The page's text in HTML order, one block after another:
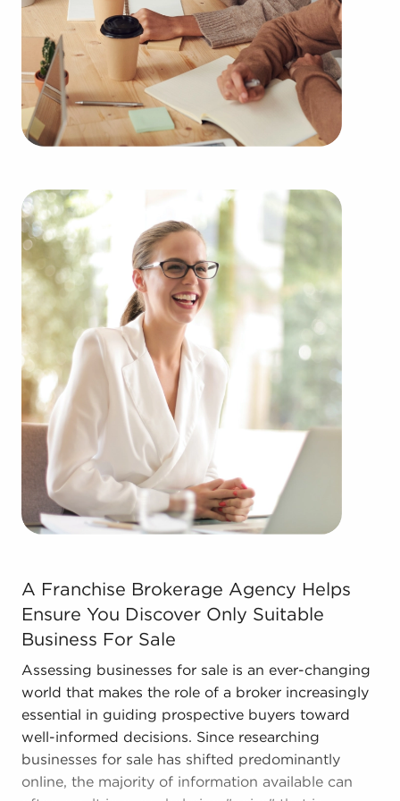
Buying businesses for sale rather than building
one from nothing delivers several advantages.
Businesses for sale have a reliable and established
operations, diminishing the risks that come with
starting a new venture. Businesses for sale benefit
from a recognizable name, established marketing
Businesses for sale offer in-depth education and
operational guidelines that streamline the learning
curve for owners of all experience levels, allowing
them to tap into a successful model while
maintaining independence. Businesses for sale
also feature the collaborative buying power of a
franchise network, meaning enhanced cost
efficiencies to provide a competitive advantage
and better overall profitability.
Contact the experienced team at BAI to discover
other businesses for sale in Blacksburg, Virginia
that suit the goals you've set for yourself.
A Franchise Brokerage Agency Helps Ensure You
A Franchise Brokerage Agency Helps
Ensure You Discover Only Suitable
Business For Sale
Assessing businesses for sale is an ever-changing
world that makes the role of a broker increasingly
essential in guiding prospective buyers toward
well-informed decisions. Since researching
businesses for sale has shifted predominantly
online, the majority of information available can